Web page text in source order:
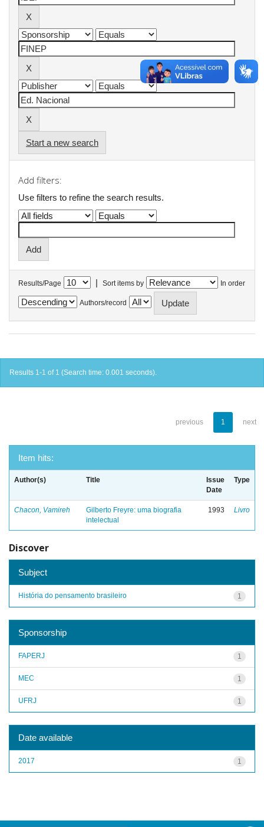
Start a new search
Add filters:
Use filters to refine the search results.
Results/Page | Sort items by In order
Authors/record
Results 1-1 of 1 (Search time: 0.001 seconds).
previous 1 next
Item hits:
Author(s) Title
Issue
Date
Type
Chacon, Vamireh
Gilberto Freyre: uma biografia
intelectual
1993 Livro
Discover
Subject
1
História do pensamento brasileiro
Sponsorship
1
FAPERJ
1
MEC
1
UFRJ
Date available
1
2017